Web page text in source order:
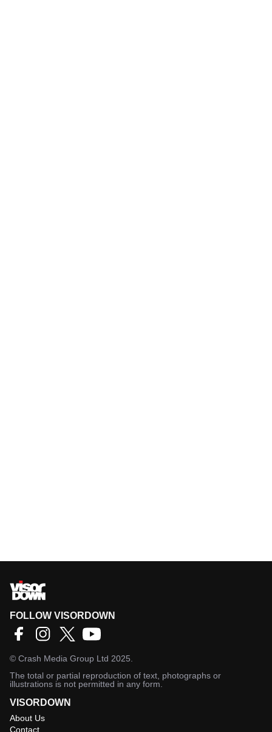
FOLLOW VISORDOWN
© Crash Media Group Ltd 2025.
The total or partial reproduction of text, photographs or
illustrations is not permitted in any form.
VISORDOWN
About Us
Contact